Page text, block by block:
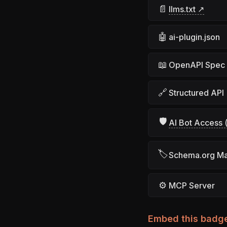
📄 llms.txt ↗
🤖 ai-plugin.json
📖 OpenAPI Spec
🔗 Structured API
🛡 AI Bot Access
🏷Schema.org
⚙ MCP Server
Embed this